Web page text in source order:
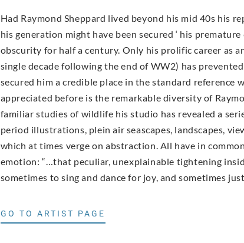
Had Raymond Sheppard lived beyond his mid 40s his
his generation might have been secured ‘ his
obscurity for half a century. Only his prolific career as
single decade following the end of WW2) has
secured him a credible place in the standard reference
appreciated before is the remarkable diversity of
familiar studies of wildlife his studio has revealed a
period illustrations, plein air seascapes, landscapes,
which at times verge on abstraction. All have in
emotion: “…that peculiar, unexplainable tightening
sometimes to sing and dance for joy, and sometimes
GO TO ARTIST PAGE